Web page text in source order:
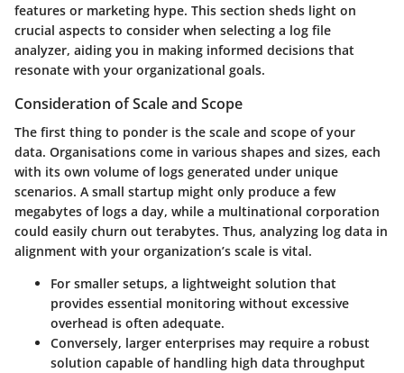
features or marketing hype. This section sheds light on
crucial aspects to consider when selecting a log file
analyzer, aiding you in making informed decisions that
resonate with your organizational goals.
Consideration of Scale and Scope
The first thing to ponder is the scale and scope of your
data. Organisations come in various shapes and sizes, each
with its own volume of logs generated under unique
scenarios. A small startup might only produce a few
megabytes of logs a day, while a multinational corporation
could easily churn out terabytes. Thus, analyzing log data in
alignment with your organization’s scale is vital.
For smaller setups, a lightweight solution that
provides essential monitoring without excessive
overhead is often adequate.
Conversely, larger enterprises may require a robust
solution capable of handling high data throughput